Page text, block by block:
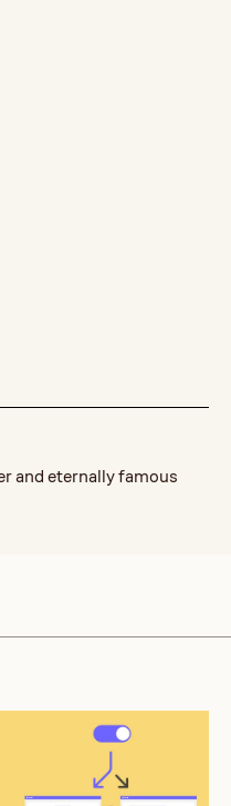
and eternally famous